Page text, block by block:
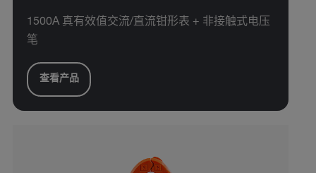
1500A 真有效值交流/直流钳形表 + 非接触式电压
笔
查看产品